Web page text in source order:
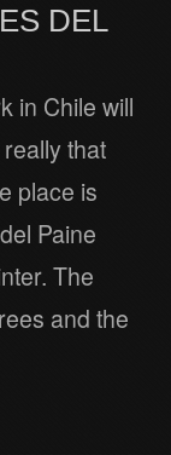
DEL
in Chile will
that
place is
Paine
The
and the